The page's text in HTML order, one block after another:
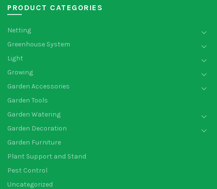
PRODUCT CATEGORIES
Netting
Greenhouse System
Light
Growing
Garden Accessories
Garden Tools
Garden Watering
Garden Decoration
Garden Furniture
Plant Support and Stand
Pest Control
Uncategorized